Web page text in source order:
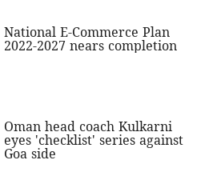
National E-Commerce Plan
2022-2027 nears completion
Oman head coach Kulkarni
eyes 'checklist' series against
Goa side